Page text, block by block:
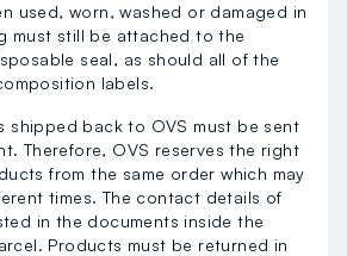
used, worn, washed or damaged in
must still be attached to the
seal, as should all of the
labels.
shipped back to OVS must be sent
Therefore, OVS reserves the right
from the same order which may
times. The contact details of
in the documents inside the
Products must be returned in